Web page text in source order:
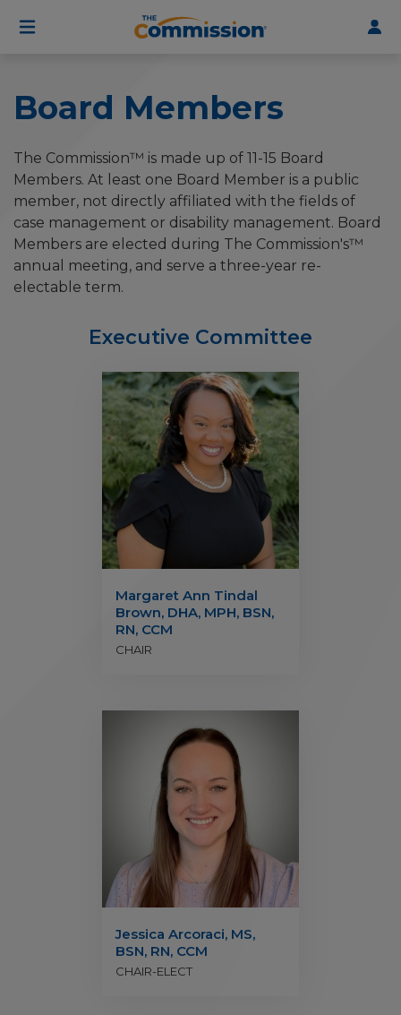
User
account
Board Members
The Commission™ is made up of 11-15 Board
Members. At least one Board Member is a public
member, not directly affiliated with the fields of
case management or disability management. Board
Members are elected during The Commission's™
annual meeting, and serve a three-year re-
electable term.
Executive Committee
Margaret Ann Tindal
Brown, DHA, MPH, BSN,
RN, CCM
CHAIR
Jessica Arcoraci, MS,
BSN, RN, CCM
CHAIR-ELECT